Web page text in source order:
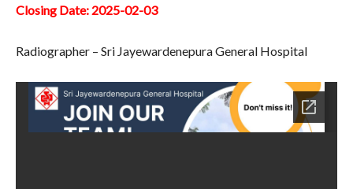
Closing Date: 2025-02-03
Radiographer – Sri Jayewardenepura General Hospital